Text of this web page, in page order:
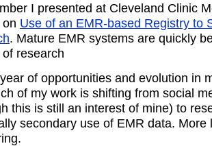
I presented at Cleveland Clinic
Use of an EMR-based Registry to
. Mature EMR systems are quickly
research
of opportunities and evolution in
of my work is shifting from social
this is still an interest of mine) to
secondary use of EMR data. More